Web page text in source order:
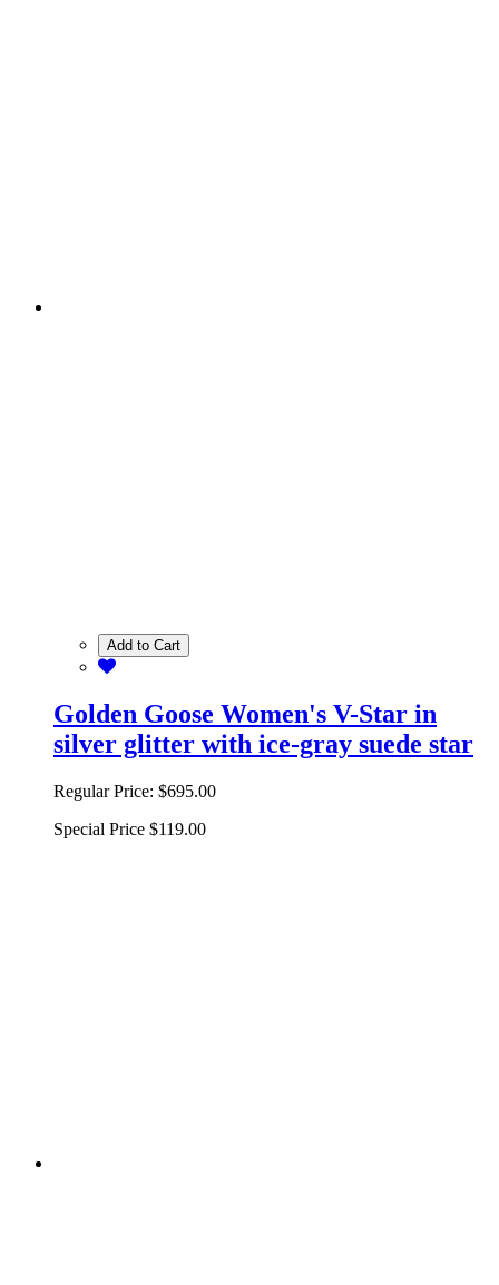
Add to Cart
Golden Goose Women's V-Star in
silver glitter with ice-gray suede star
Regular Price: $695.00
Special Price $119.00